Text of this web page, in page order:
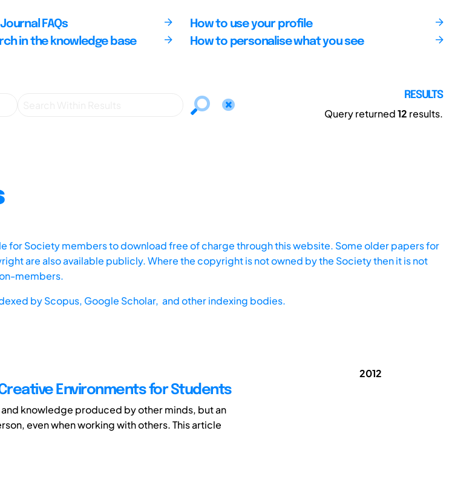
FAQs
in the knowledge base
How to use your profile
How to personalise what you see
RESULTS
Query returned12 results.
for Society members to download free of charge through this website. Some older papers for
are also available publicly. Where the copyright is not owned by the Society then it is not
members.
byScopus, Google Scholar, and other indexing bodies.
Environments for Students
knowledge produced by other minds, but an
even when working with others. This article
2012